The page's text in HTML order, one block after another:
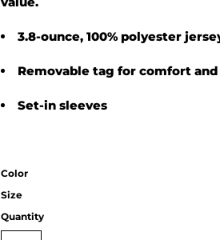
3.8-ounce, 100% polyester
Removable tag for comfort
Set-in sleeves
Color
Size
Quantity